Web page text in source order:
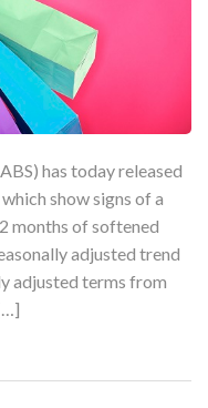
has today released
show signs of a
months of softened
adjusted trend
adjusted terms from